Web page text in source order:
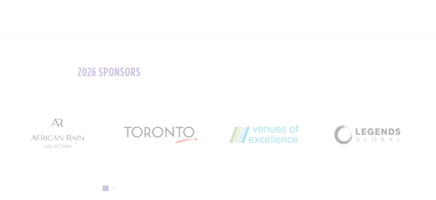
2026 SPONSORS